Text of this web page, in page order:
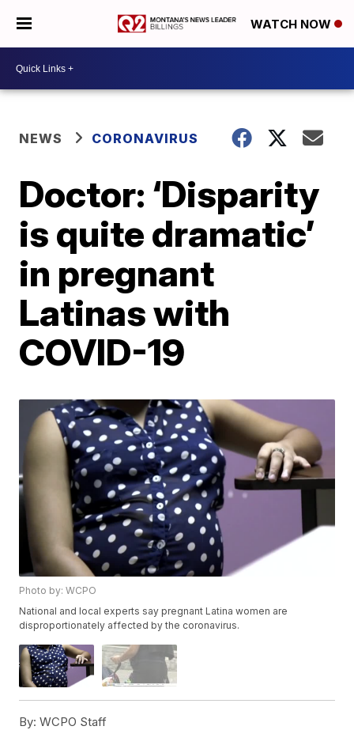
WATCH NOW
NEWS CORONAVIRUS
Doctor: ‘Disparity
is quite dramatic’
in pregnant
Latinas with
COVID-19
Photo by: WCPO
National and local experts say pregnant Latina women are
disproportionately affected by the coronavirus.
By: WCPO Staff